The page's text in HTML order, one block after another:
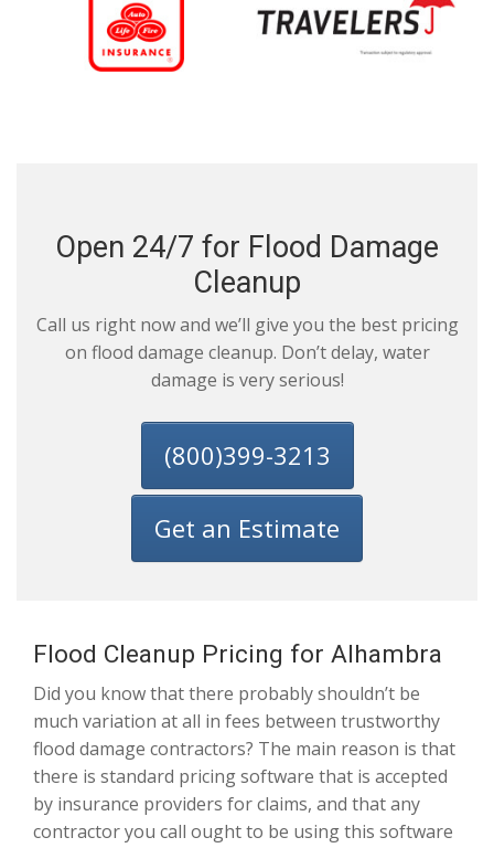
Open 24/7 for Flood Damage
Cleanup
Call us right now and we’ll give you the best pricing
on flood damage cleanup. Don’t delay, water
damage is very serious!
(800)399-3213
Get an Estimate
Flood Cleanup Pricing for Alhambra
Did you know that there probably shouldn’t be
much variation at all in fees between trustworthy
flood damage contractors? The main reason is that
there is standard pricing software that is accepted
by insurance providers for claims, and that any
contractor you call ought to be using this software